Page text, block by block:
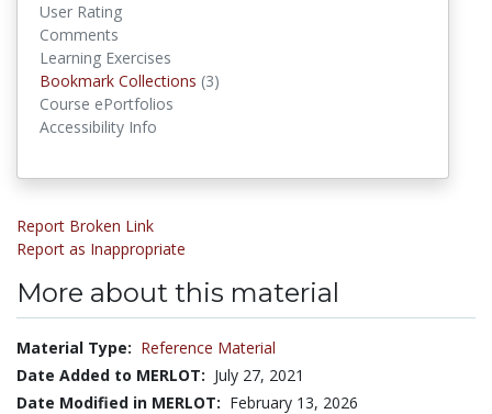
User Rating
Comments
Learning Exercises
Bookmark Collections (3)
Course ePortfolios
Accessibility Info
Report Broken Link
Report as Inappropriate
More about this material
Material Type: Reference Material
Date Added to MERLOT: July 27, 2021
Date Modified in MERLOT: February 13, 2026